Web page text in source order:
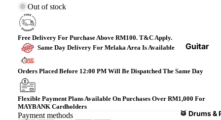
Acces
Ukulel
Acces
sories
Guitar
ers
Guitar
Amplifi
🥁 Drums &
Out of stock
Free Delivery For Purchase Above RM100. T&C Apply.
Same Day Delivery For Melaka Area Is Available
Orders Placed Before 12:00 PM Will Be Dispatched The Same Day
Flexible Payment Plans Available On Purchases Over RM1,000 For
MAYBANK Cardholders
Payment methods